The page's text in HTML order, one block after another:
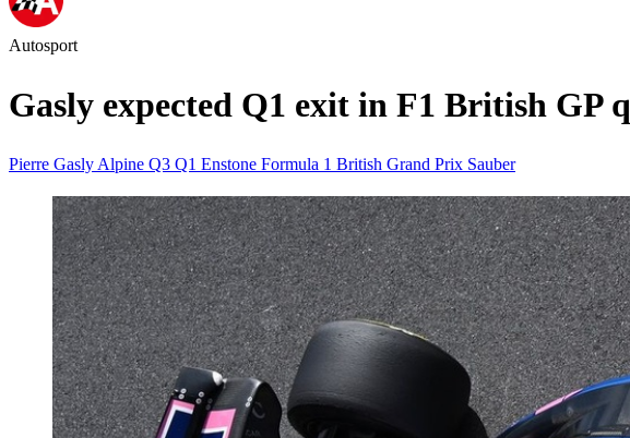
Autosport
Gasly expected Q1 exit in F1 British GP
Pierre Gasly Alpine Q3 Q1 Enstone Formula 1 British Grand Prix Sauber